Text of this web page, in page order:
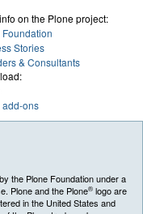
on the Plone project:
Foundation
Stories
& Consultants
add-ons
the Plone Foundation under a
Plone and the Plone® logo are
in the United States and